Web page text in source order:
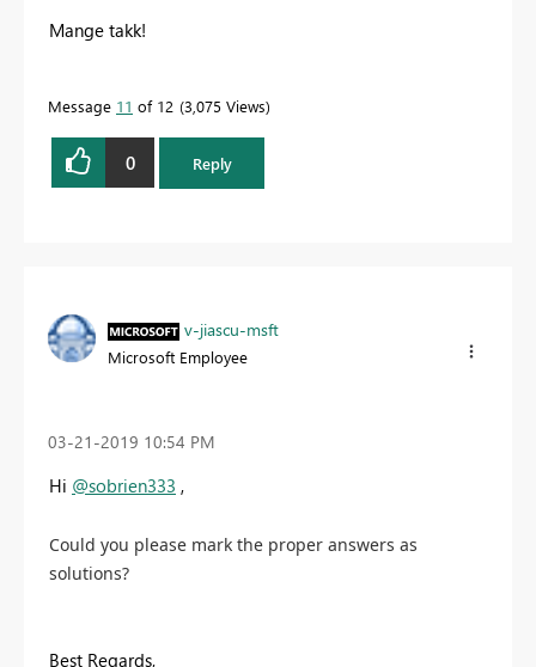
Mange takk!
Message 11 of 12 3,075 Views
0 Reply
v-jiascu-msft
Microsoft Employee
‎03-21-2019 10:54 PM
Hi @sobrien333 ,
Could you please mark the proper answers as
solutions?
Best Regards,